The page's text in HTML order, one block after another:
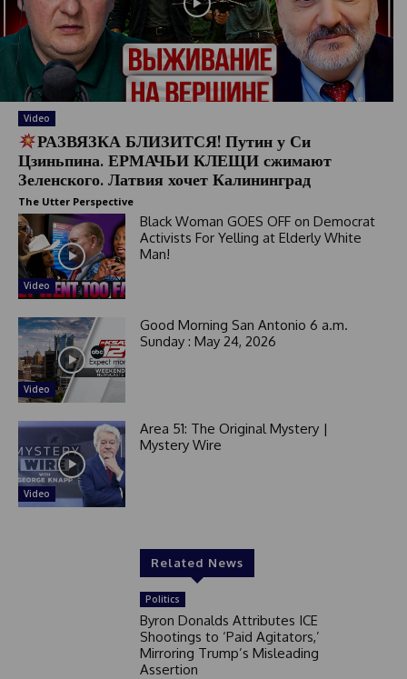
Video
РАЗВЯЗКА БЛИЗИТСЯ! Путин у Си
Цзиньпина. ЕРМАЧЬИ КЛЕЩИ сжимают
Зеленского. Латвия хочет Калининград
The Utter Perspective
Video
Black Woman GOES OFF on Democrat
Activists For Yelling at Elderly White
Man!
Video
Good Morning San Antonio 6 a.m.
Sunday : May 24, 2026
Video
Area 51: The Original Mystery |
Mystery Wire
Related News
Politics
Byron Donalds Attributes ICE
Shootings to ‘Paid Agitators,’
Mirroring Trump’s Misleading
Assertion